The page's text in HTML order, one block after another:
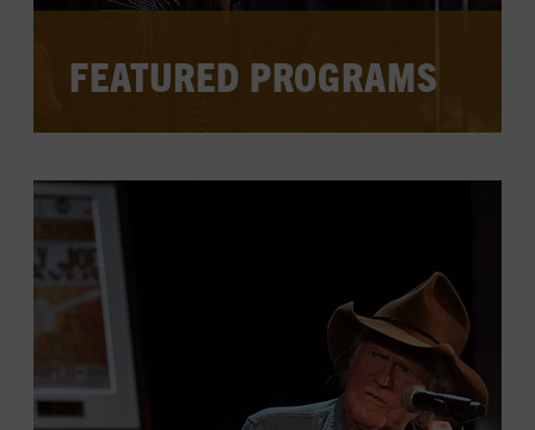
FEATURED PROGRAMS
country music's stories, which continue
through rare interviews, panel
discussions, performances, and more,
meant to illuminate and expand the
country music conversation.